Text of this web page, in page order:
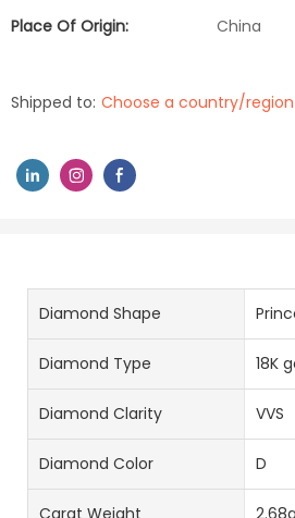
Place Of Origin:
China
Shipped to: Choose a country/region
Diamond Shape
Diamond Type 18K
Diamond Clarity VVS
Diamond Color D
Carat Weight 2.68g